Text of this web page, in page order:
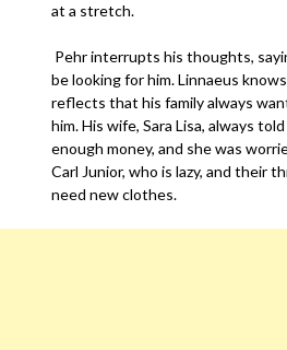
at a stretch.
Pehr interrupts his thoughts,
be looking for him. Linnaeus
reflects that his family always
him. His wife, Sara Lisa, always
enough money, and she was
Carl Junior, who is lazy, and their
need new clothes.